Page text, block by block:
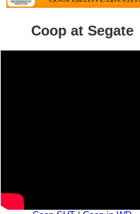
Coop at Segate